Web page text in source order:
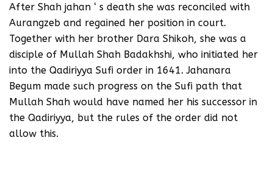
After Shah jahan ‘ s death she was reconciled with
Aurangzeb and regained her position in court.
Together with her brother Dara Shikoh, she was a
disciple of Mullah Shah Badakhshi, who initiated her
into the Qadiriyya Sufi order in 1641. Jahanara
Begum made such progress on the Sufi path that
Mullah Shah would have named her his successor in
the Qadiriyya, but the rules of the order did not
allow this.